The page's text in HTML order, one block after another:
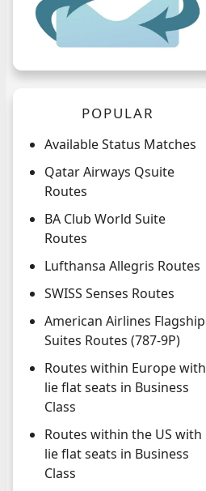
POPULAR
Available Status Matches
Qatar Airways Qsuite
Routes
BA Club World Suite
Routes
Lufthansa Allegris Routes
SWISS Senses Routes
American Airlines Flagship
Suites Routes (787-9P)
Routes within Europe with
lie flat seats in Business
Class
Routes within the US with
lie flat seats in Business
Class